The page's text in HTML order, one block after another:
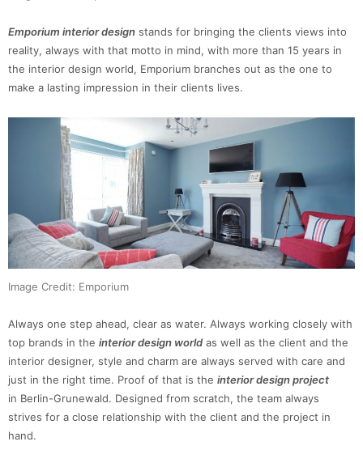
Emporium interior design stands for bringing the clients views into
reality, always with that motto in mind, with more than 15 years in
the interior design world, Emporium branches out as the one to
make a lasting impression in their clients lives.
Image Credit: Emporium
Always one step ahead, clear as water. Always working closely with
top brands in the interior design world as well as the client and the
interior designer, style and charm are always served with care and
just in the right time. Proof of that is the interior design project
in Berlin-Grunewald. Designed from scratch, the team always
strives for a close relationship with the client and the project in
hand.